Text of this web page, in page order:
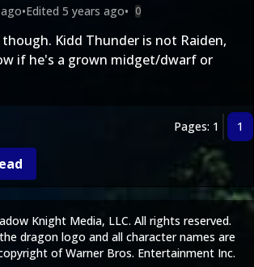
•Edited 5 years ago• 0
though. Kidd Thunder is not Raiden,
if he's a grown midget/dwarf or
Pages: 1 1
Knight Media, LLC. All rights reserved.
dragon logo and all character names are
of Warner Bros. Entertainment Inc.